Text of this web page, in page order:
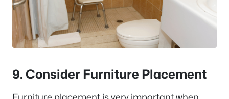
9. Consider Furniture Placement